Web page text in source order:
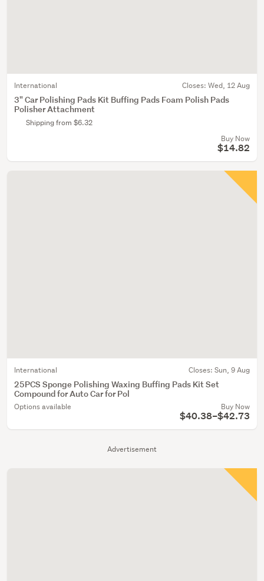
Advertisement
International Closes: Wed, 12 Aug
3" Car Polishing Pads Kit Buffing Pads Foam Polish Pads
Polisher Attachment
Shipping from $6.32
Buy Now
$14.82
International Closes: Sun, 9 Aug
25PCS Sponge Polishing Waxing Buffing Pads Kit Set
Compound for Auto Car for Pol
Options available Buy Now
$40.38–$42.73